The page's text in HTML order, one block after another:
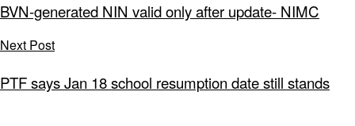
BVN-generated NIN valid only after update- NIMC
Next Post
PTF says Jan 18 school resumption date still stands